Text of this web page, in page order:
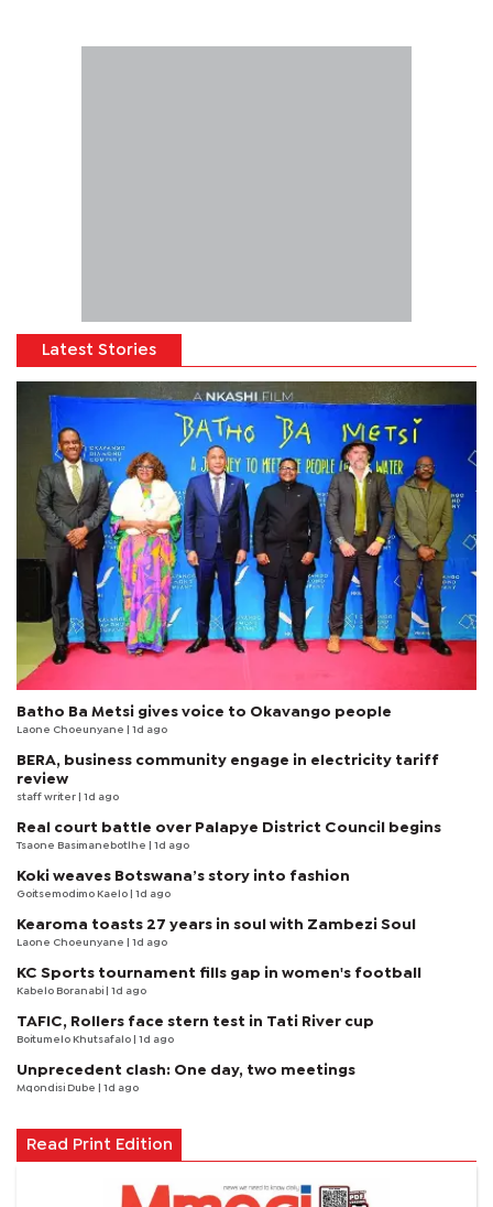
Latest Stories
Batho Ba Metsi gives voice to Okavango people
Laone Choeunyane | 1d ago
BERA, business community engage in electricity tariff
review
staff writer | 1d ago
Real court battle over Palapye District Council begins
Tsaone Basimanebotlhe | 1d ago
Koki weaves Botswana’s story into fashion
Goitsemodimo Kaelo | 1d ago
Kearoma toasts 27 years in soul with Zambezi Soul
Laone Choeunyane | 1d ago
KC Sports tournament fills gap in women's football
Kabelo Boranabi | 1d ago
TAFIC, Rollers face stern test in Tati River cup
Boitumelo Khutsafalo | 1d ago
Unprecedent clash: One day, two meetings
Mqondisi Dube | 1d ago
Read Print Edition